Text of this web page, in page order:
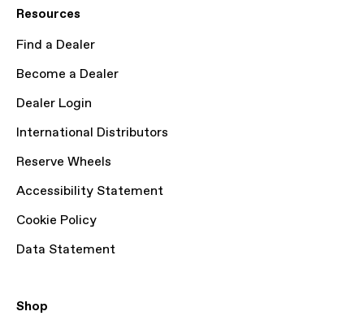
Resources
Find a Dealer
Become a Dealer
Dealer Login
International Distributors
Reserve Wheels
Accessibility Statement
Cookie Policy
Data Statement
Shop